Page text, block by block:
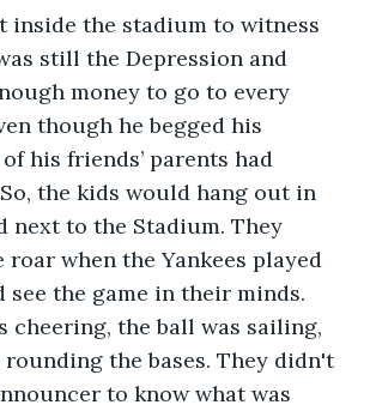
inside the stadium to witness
still the Depression and
money to go to every
though he begged his
his friends’ parents had
the kids would hang out in
next to the Stadium. They
when the Yankees played
see the game in their minds.
cheering, the ball was sailing,
the bases. They didn't
to know what was